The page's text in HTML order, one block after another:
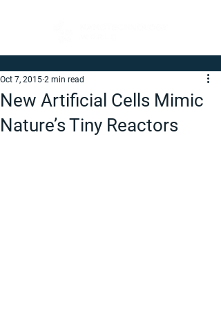
New Artificial Cells Mimic
Nature’s Tiny Reactors
Oct 7, 2015 2 min read